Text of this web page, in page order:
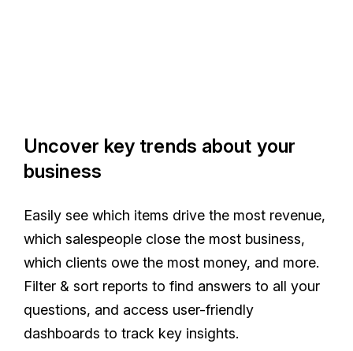
Uncover key trends about your
business
Easily see which items drive the most revenue,
which salespeople close the most business,
which clients owe the most money, and more.
Filter & sort reports to find answers to all your
questions, and access user-friendly
dashboards to track key insights.